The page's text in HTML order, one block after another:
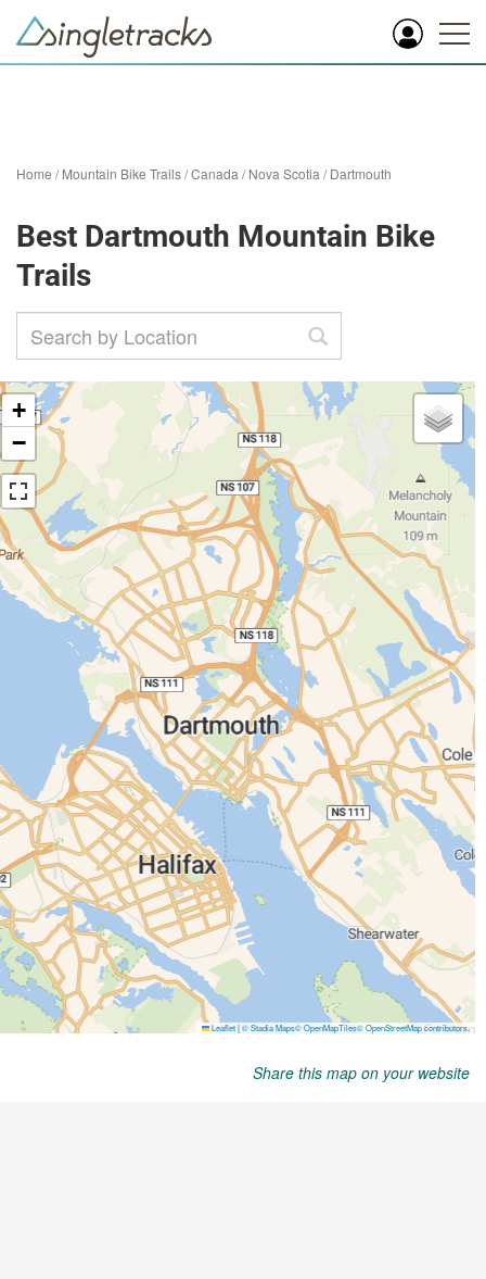
Home /Mountain Bike Trails/Canada /Nova Scotia /Dartmouth
Best Dartmouth Mountain Bike
Trails
Share this map on your website